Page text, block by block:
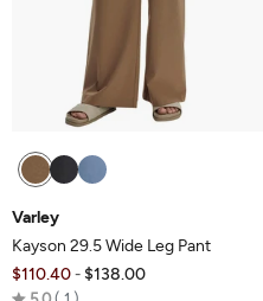
Varley
Kayson 29.5 Wide Leg Pant
$110.40 - $138.00